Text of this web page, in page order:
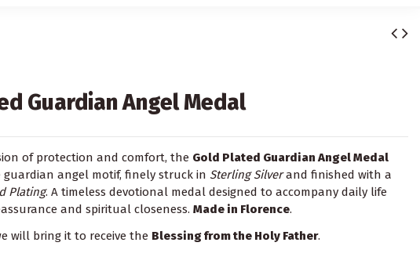
Guardian Angel Medal
of protection and comfort, the Gold Plated Guardian Angel Medal
guardian angel motif, finely struck in Sterling Silverand finished with a
Plating. A timeless devotional medal designed to accompany daily life
and spiritual closeness. Made in Florence.
will bring it to receive the Blessing from the Holy Father.